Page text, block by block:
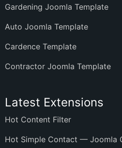
Gardening Joomla Template
Auto Joomla Template
Cardence Template
Contractor Joomla Template
Latest Extensions
Hot Content Filter
Hot Simple Contact — Joomla